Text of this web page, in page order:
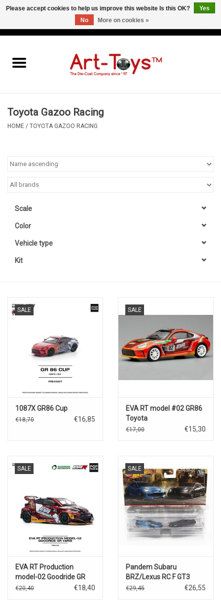
Toyota Gazoo Racing
HOME / TOYOTA GAZOO RACING
Scale
Color
Vehicle type
Kit
SALE
1087X GR86 Cup
€18,70 €16,85
SALE
EVA RT model #02 GR86
Toyota
€17,00 €15,30
SALE
EVA RT Production
model-02 Goodride GR
Yaris
€20,40 €18,40
SALE
Pandem Subaru
BRZ/Lexus RC F GT3
€29,45 €26,55
Please accept cookies to help us improve this website Is this OK?
Yes
No
More on cookies »